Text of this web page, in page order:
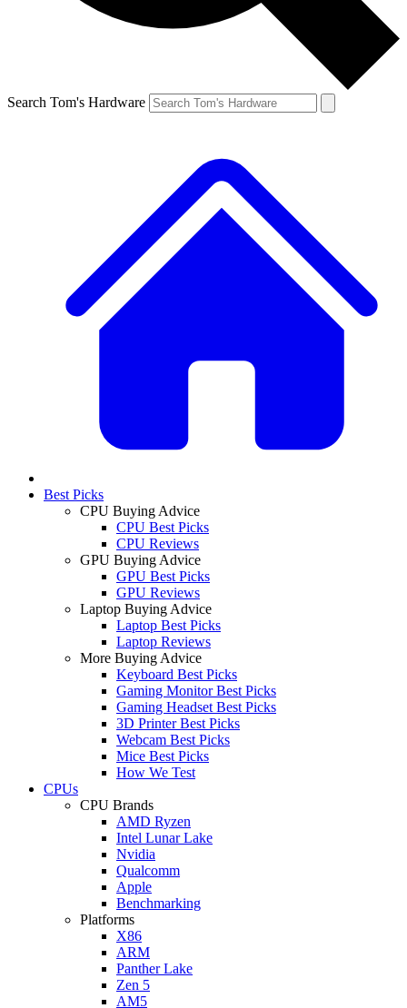
Search Tom's Hardware
Best Picks
CPU Buying Advice
CPU Best Picks
CPU Reviews
GPU Buying Advice
GPU Best Picks
GPU Reviews
Laptop Buying Advice
Laptop Best Picks
Laptop Reviews
More Buying Advice
Keyboard Best Picks
Gaming Monitor Best Picks
Gaming Headset Best Picks
3D Printer Best Picks
Webcam Best Picks
Mice Best Picks
How We Test
CPUs
CPU Brands
AMD Ryzen
Intel Lunar Lake
Nvidia
Qualcomm
Apple
Benchmarking
Platforms
X86
ARM
Panther Lake
Zen 5
AM5